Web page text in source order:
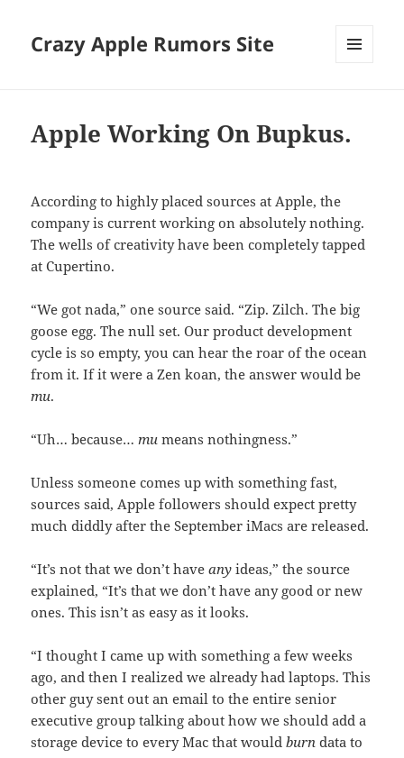
Crazy Apple Rumors Site
Apple Working On Bupkus.
According to highly placed sources at Apple, the
company is current working on absolutely nothing.
The wells of creativity have been completely tapped
at Cupertino.
“We got nada,” one source said. “Zip. Zilch. The big
goose egg. The null set. Our product development
cycle is so empty, you can hear the roar of the ocean
from it. If it were a Zen koan, the answer would be
mu.
“Uh… because…mu means nothingness.”
Unless someone comes up with something fast,
sources said, Apple followers should expect pretty
much diddly after the September iMacs are released.
“It’s not that we don’t haveany ideas,” the source
explained, “It’s that we don’t have any good or new
ones. This isn’t as easy as it looks.
“I thought I came up with something a few weeks
ago, and then I realized we already had laptops. This
other guy sent out an email to the entire senior
executive group talking about how we should add a
storage device to every Mac that wouldburn data to